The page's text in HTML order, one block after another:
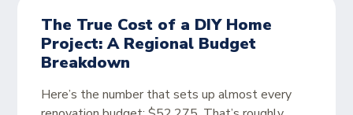
The True Cost of a DIY Home
Project: A Regional Budget
Breakdown
Here’s the number that sets up almost every